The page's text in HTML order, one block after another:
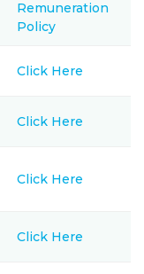
Remuneration
Policy
Click Here
Click Here
Click Here
Click Here